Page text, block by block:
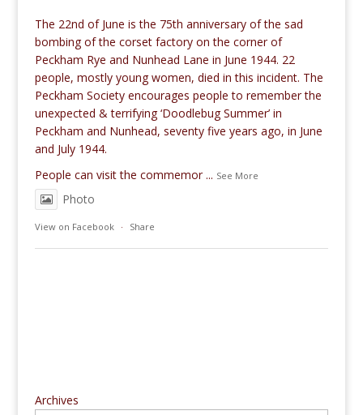
The 22nd of June is the 75th anniversary of the sad
bombing of the corset factory on the corner of
Peckham Rye and Nunhead Lane in June 1944. 22
people, mostly young women, died in this incident. The
Peckham Society encourages people to remember the
unexpected & terrifying ‘Doodlebug Summer’ in
Peckham and Nunhead, seventy five years ago, in June
and July 1944.
People can visit the commemor ... See More
Photo
View on Facebook · Share
Archives